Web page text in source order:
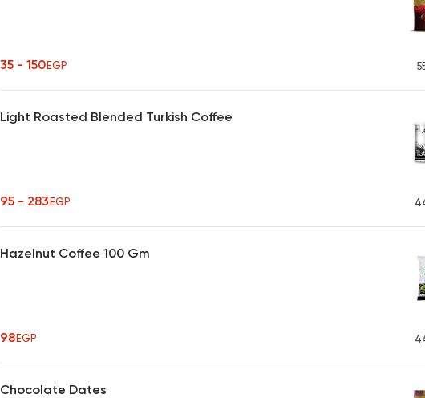
35 - 150EGP
Light Roasted Blended Turkish Coffee
95 - 283EGP
Hazelnut Coffee 100 Gm
98EGP
Chocolate Dates